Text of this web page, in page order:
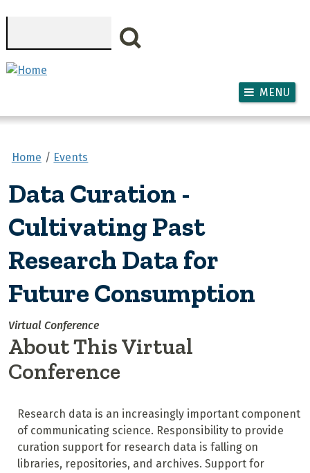
MENU
Home Events
Data Curation -
Cultivating Past
Research Data for
Future Consumption
Virtual Conference
About This Virtual
Conference
Research data is an increasingly important component
of communicating science. Responsibility to provide
curation support for research data is falling on
libraries, repositories, and archives. Support for